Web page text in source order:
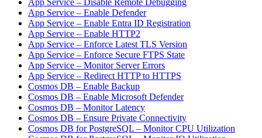
App Service – Disable Remote Debugging
App Service – Enable Defender
App Service – Enable Entra ID Registration
App Service – Enable HTTP2
App Service – Enforce Latest TLS Version
App Service – Enforce Secure FTPS State
App Service – Monitor Server Errors
App Service – Redirect HTTP to HTTPS
Cosmos DB – Enable Backup
Cosmos DB – Enable Microsoft Defender
Cosmos DB – Monitor Latency
Cosmos DB – Ensure Private Connectivity
Cosmos DB for PostgreSQL – Monitor CPU Utilization